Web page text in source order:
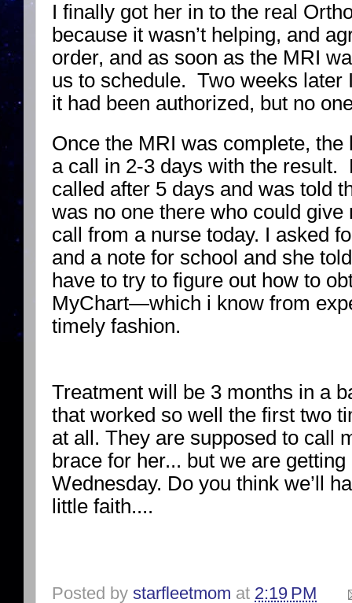
I finally got her in to the real
because it wasn’t helping, and
order, and as soon as the MRI
us to schedule. Two weeks later
it had been authorized, but no
Once the MRI was complete,
a call in 2-3 days with the result.
called after 5 days and was told
was no one there who could
call from a nurse today. I asked
and a note for school and she
have to try to figure out how to
MyChart—which i know from
timely fashion.
Treatment will be 3 months in a
that worked so well the first two
at all. They are supposed to call
brace for her... but we are
Wednesday. Do you think we’ll
little faith....
Posted by starfleetmom at 2:19 PM